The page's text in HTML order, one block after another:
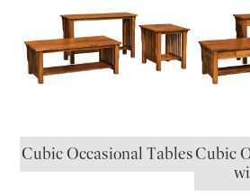
Cubic Occasional TablesCubic